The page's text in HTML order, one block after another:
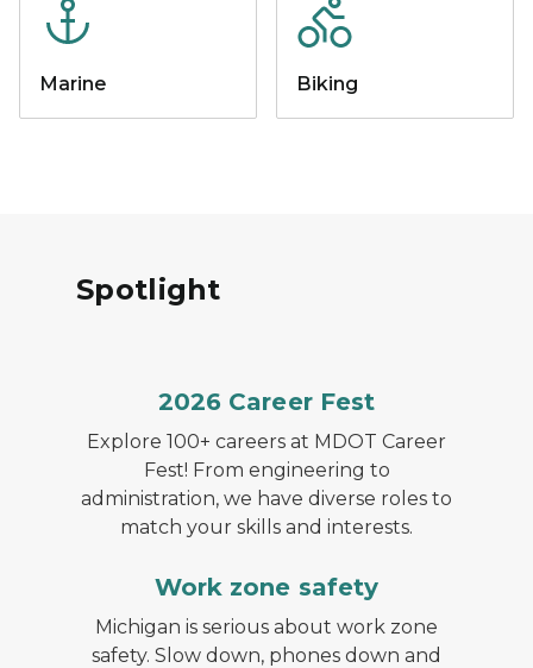
Marine Biking
Spotlight
2026 Career Fest
Explore 100+ careers at MDOT Career
Fest! From engineering to
administration, we have diverse roles to
match your skills and interests.
Work zone safety
Michigan is serious about work zone
safety. Slow down, phones down and